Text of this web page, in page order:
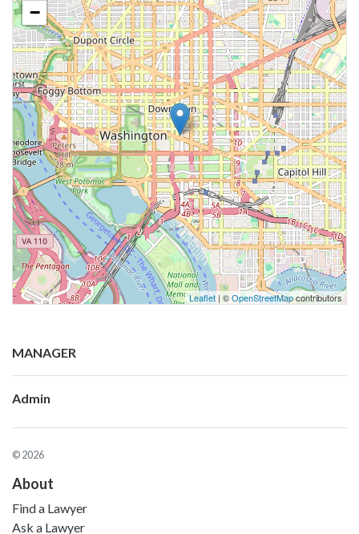
−
Leaflet | ©OpenStreetMapcontributors
MANAGER
Admin
© 2026
About
Find a Lawyer
Ask a Lawyer